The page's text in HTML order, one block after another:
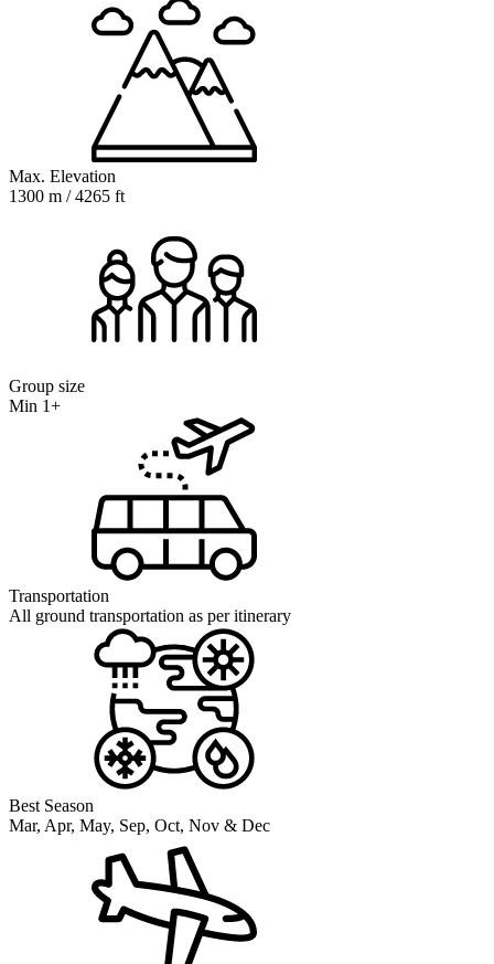
Max. Elevation
1300 m / 4265 ft
Group size
Min 1+
Transportation
All ground transportation as per itinerary
Best Season
Mar, Apr, May, Sep, Oct, Nov & Dec